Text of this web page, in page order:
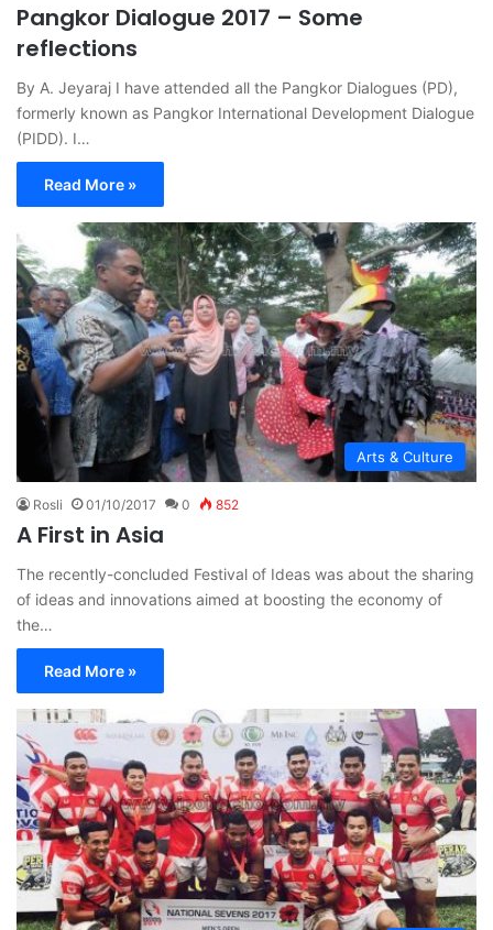
Pangkor Dialogue 2017 – Some
reflections
By A. Jeyaraj I have attended all the Pangkor Dialogues (PD),
formerly known as Pangkor International Development Dialogue
(PIDD). I…
Read More »
Arts & Culture
Rosli 01/10/2017 0 852
A First in Asia
The recently-concluded Festival of Ideas was about the sharing
of ideas and innovations aimed at boosting the economy of
the…
Read More »